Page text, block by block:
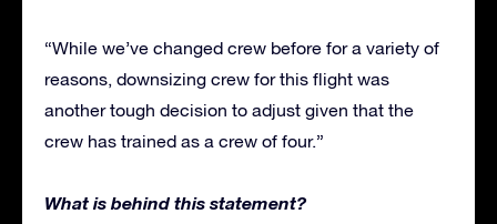
“While we’ve changed crew before for a variety of
reasons, downsizing crew for this flight was
another tough decision to adjust given that the
crew has trained as a crew of four.”
What is behind this statement?